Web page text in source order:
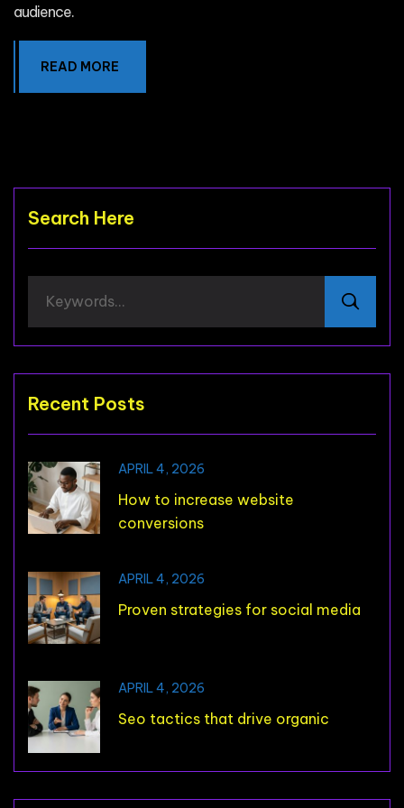
audience.
READ MORE
Search Here
Recent Posts
APRIL 4, 2026
How to increase website
conversions
APRIL 4, 2026
Proven strategies for social media
APRIL 4, 2026
Seo tactics that drive organic